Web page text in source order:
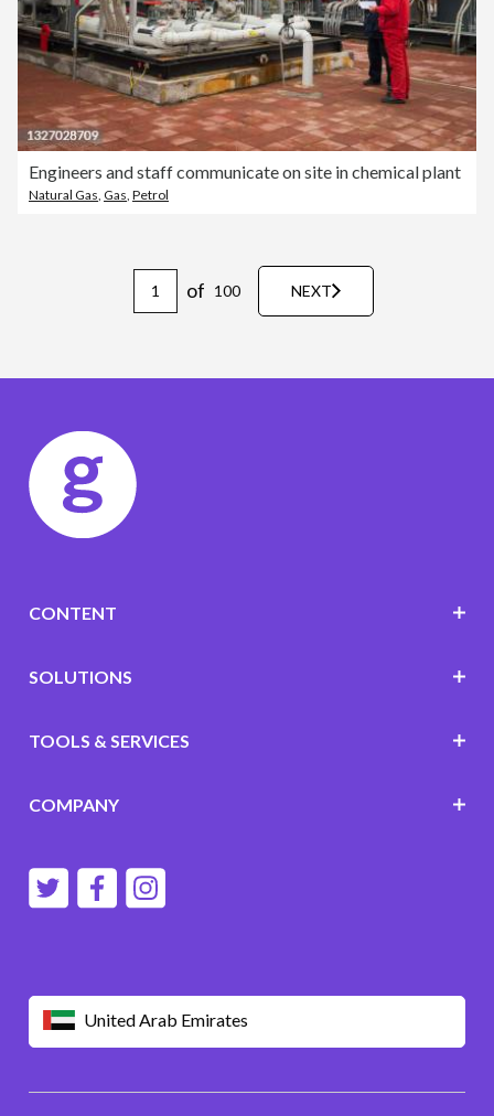
Engineers and staff communicate on site in chemical plant
Natural Gas Gas Petrol
of 100 NEXT
United Arab Emirates
CONTENT
SOLUTIONS
TOOLS & SERVICES
COMPANY